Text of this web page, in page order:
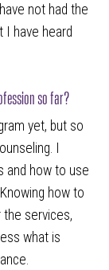
not had the
I have heard
so far?
yet, but so
I
and how to use
how to
the services,
what is